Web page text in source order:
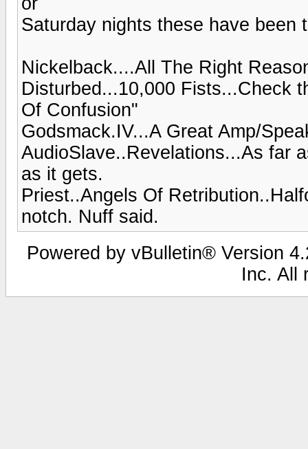
Saturday nights these have been
Nickelback....All The Right
Disturbed...10,000 Fists...Check
Of Confusion"
Godsmack.IV...A Great Amp/
AudioSlave..Revelations...As far
as it gets.
Priest..Angels Of
notch. Nuff said.
Powered by vBulletin® Version
Inc. All